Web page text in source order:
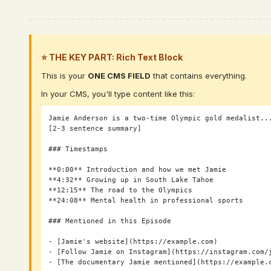
⭐ THE KEY PART: Rich Text Block
This is your ONE CMS FIELD that contains everything.
In your CMS, you'll type content like this:
Jamie Anderson is a two-time Olympic gold
[2-3 sentence summary]
### Timestamps
**0:00** Introduction and how we met Jamie
**4:32** Growing up in South Lake Tahoe
**12:15** The road to the Olympics
**24:08** Mental health in professional sports
### Mentioned in this Episode
- [Jamie's website](https://example.com)
- [Follow Jamie on Instagram](https://instagram.com/
- [The documentary Jamie mentioned](https://